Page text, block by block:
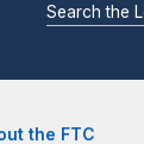
Search the
the FTC